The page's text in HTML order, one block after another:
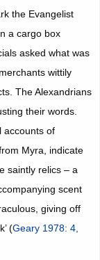
the Evangelist
a cargo box
asked what was
wittily
The Alexandrians
their words.
accounts of
Myra, indicate
saintly relics – a
scent
giving off
(Geary 1978: 4,